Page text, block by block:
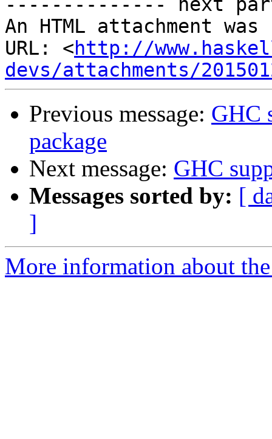
-------------- next
An HTML attachment
URL: <http://
devs/attachments/
Previous message: GHC
package
Next message: GHC
Messages sorted by: [
]
More information about